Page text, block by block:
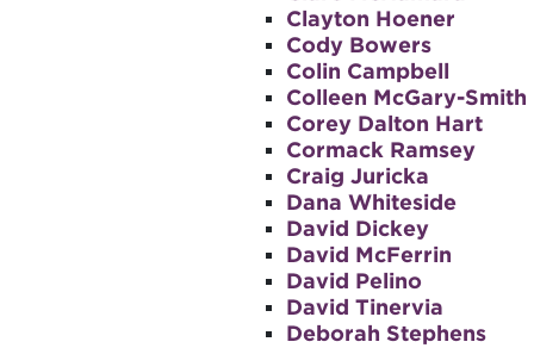
Clayton Hoener
Cody Bowers
Colin Campbell
Colleen McGary-Smith
Corey Dalton Hart
Cormack Ramsey
Craig Juricka
Dana Whiteside
David Dickey
David McFerrin
David Pelino
David Tinervia
Deborah Stephens